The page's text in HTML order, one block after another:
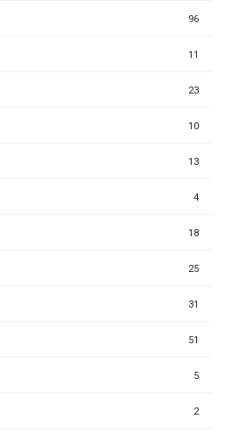
96
11
23
10
13
4
18
25
31
51
5
2